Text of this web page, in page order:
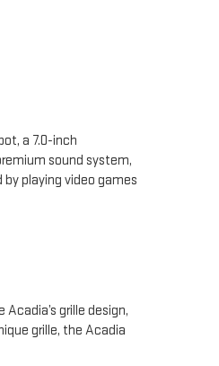
a 7.0-inch
sound system,
playing video games
grille design,
grille, the Acadia